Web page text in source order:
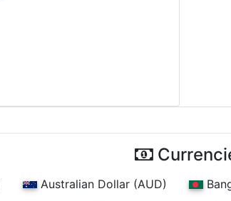
Australian Dollar (AUD)